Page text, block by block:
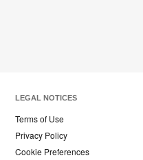
LEGAL NOTICES
Terms of Use
Privacy Policy
Cookie Preferences